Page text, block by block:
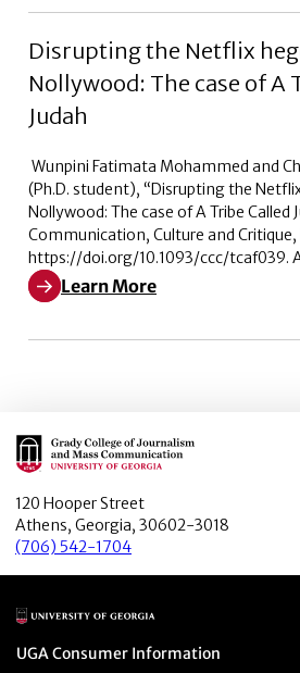
Disrupting the Netflix
Nollywood: The case of A
Judah
Wunpini Fatimata Mohammed and
(Ph.D. student), “Disrupting the
Nollywood: The case of A Tribe Called
Communication, Culture and
https://doi.org/10.1093/ccc/tcaf039.
Learn More
Learn More about Disrupting
Main Logo
120 Hooper Street
Athens, Georgia, 30602-3018
(706) 542-1704
Main Logo
Menu item
UGA Consumer Information